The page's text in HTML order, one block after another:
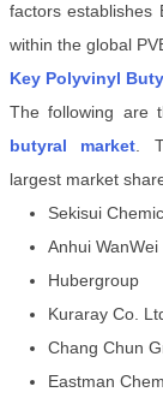
factors establishes
within the global
Key Polyvinyl
The following are
butyral market.
largest market
Sekisui
Anhui
Hubergroup
Kuraray Co.
Chang Chun
Eastman